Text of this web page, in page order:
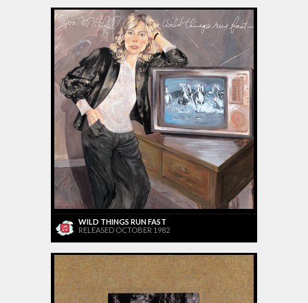
WILD THINGS RUN FAST
RELEASED OCTOBER 1982